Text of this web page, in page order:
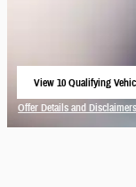
View 10 Qualifying
Offer Details and Disclaimers